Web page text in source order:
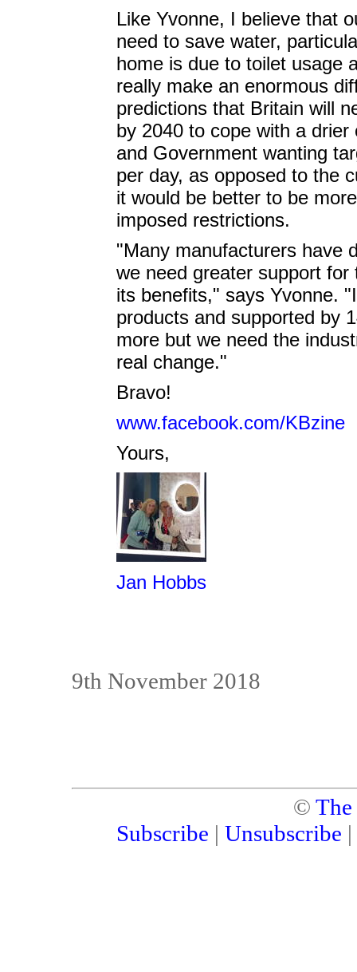
Like Yvonne, I believe that
need to save water,
home is due to toilet usage
really make an enormous
predictions that Britain will
by 2040 to cope with a
and Government wanting
per day, as opposed to the
it would be better to be
imposed restrictions.
"Many manufacturers have
we need greater support
its benefits," says Yvonne.
products and supported by
more but we need the
real change."
Bravo!
www.facebook.com/KBzine
Yours,
Jan Hobbs
9th November 2018
©
Subscribe | Unsubscribe |